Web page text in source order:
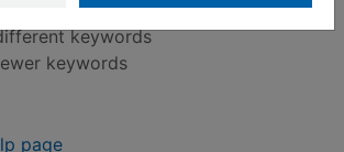
keywords
keywords
page